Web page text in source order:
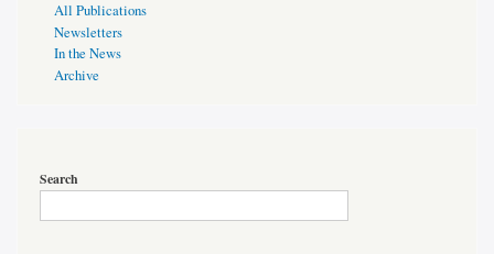
Page
Sidebar
All Publications
Newsletters
In the News
Archive
Search